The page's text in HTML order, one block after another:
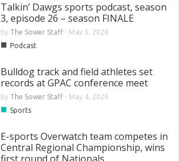
Talkin’ Dawgs sports podcast, season
3, episode 26 – season FINALE
by The Sower Staff- May 5, 2026
■ Podcast
Bulldog track and field athletes set
records at GPAC conference meet
by The Sower Staff- May 4, 2026
■ Sports
E-sports Overwatch team competes in
Central Regional Championship, wins